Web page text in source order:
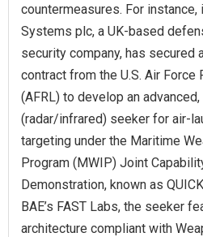
countermeasures. For instance,
Systems plc, a UK-based
security company, has secured
contract from the U.S. Air Force
(AFRL) to develop an
(radar/infrared) seeker for air-
targeting under the Maritime
Program (MWIP) Joint
Demonstration, known as
BAE’s FAST Labs, the seeker
architecture compliant with